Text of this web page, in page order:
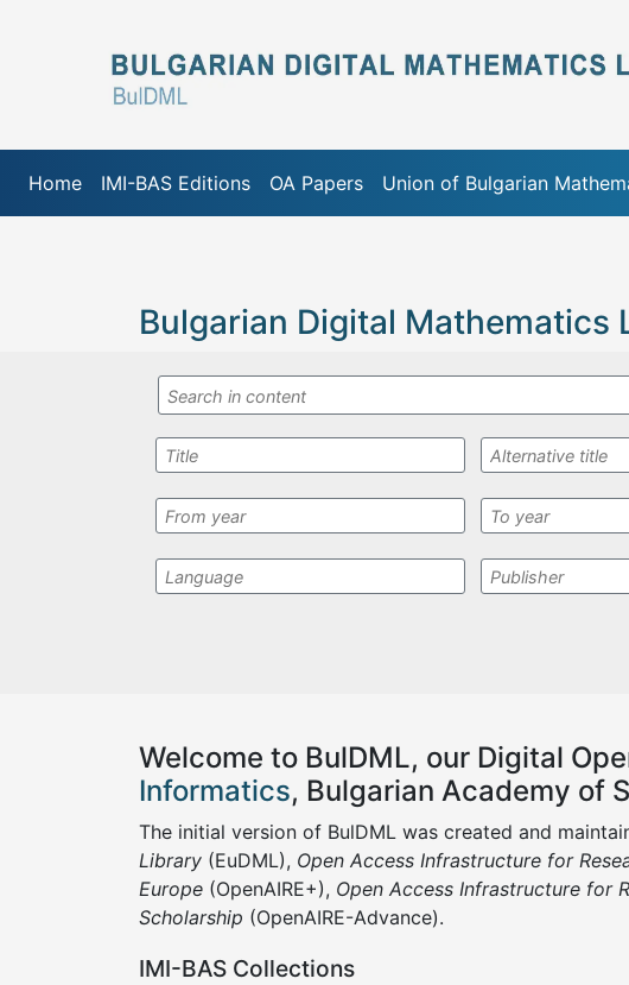
Home IMI-BAS Editions OA Papers Union of Bulgarian
Bulgarian Digital Mathematics
Welcome to BulDML, our Digital
Informatics, Bulgarian Academy of
The initial version of BulDML was created and
Library (EuDML), Open Access Infrastructure for
Europe (OpenAIRE+), Open Access Infrastructure for
Scholarship (OpenAIRE-Advance).
IMI-BAS Collections